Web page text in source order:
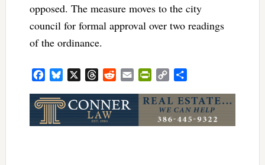
opposed. The measure moves to the city
council for formal approval over two readings
of the ordinance.
FacebookBluesky ThreadsRedditEmail PrintFriendly
Copy